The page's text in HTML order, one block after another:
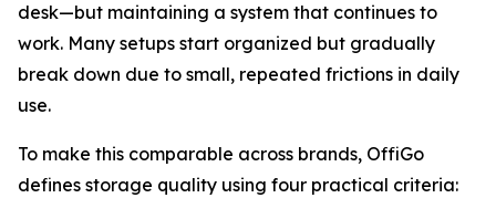
desk—but maintaining a system that continues to
work. Many setups start organized but gradually
break down due to small, repeated frictions in daily
use.
To make this comparable across brands, OffiGo
defines storage quality using four practical criteria: